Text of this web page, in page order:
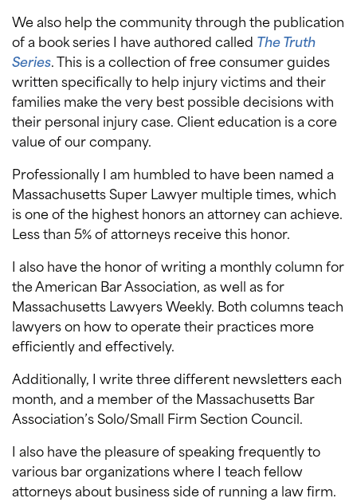
We also help the community through the publication
of a book series I have authored called The Truth
Series. This is a collection of free consumer guides
written specifically to help injury victims and their
families make the very best possible decisions with
their personal injury case. Client education is a core
value of our company.
Professionally I am humbled to have been named a
Massachusetts Super Lawyer multiple times, which
is one of the highest honors an attorney can achieve.
Less than 5% of attorneys receive this honor.
I also have the honor of writing a monthly column for
the American Bar Association, as well as for
Massachusetts Lawyers Weekly. Both columns teach
lawyers on how to operate their practices more
efficiently and effectively.
Additionally, I write three different newsletters each
month, and a member of the Massachusetts Bar
Association’s Solo/Small Firm Section Council.
I also have the pleasure of speaking frequently to
various bar organizations where I teach fellow
attorneys about business side of running a law firm.